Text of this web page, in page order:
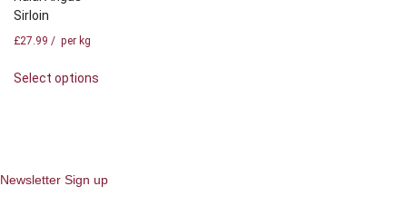
Sirloin
£27.99 / per kg
Select options
Newsletter Sign up